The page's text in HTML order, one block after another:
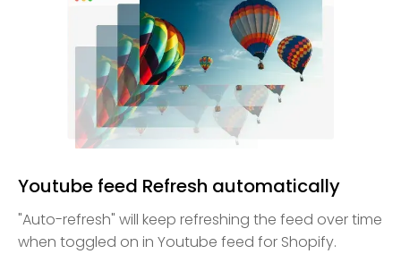
Youtube feed Refresh automatically
"Auto-refresh" will keep refreshing the feed over time
when toggled on in Youtube feed for Shopify.